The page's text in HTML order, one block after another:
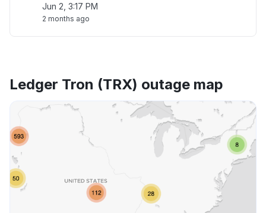
Jun 2, 3:17 PM
2 months ago
Ledger Tron (TRX) outage map